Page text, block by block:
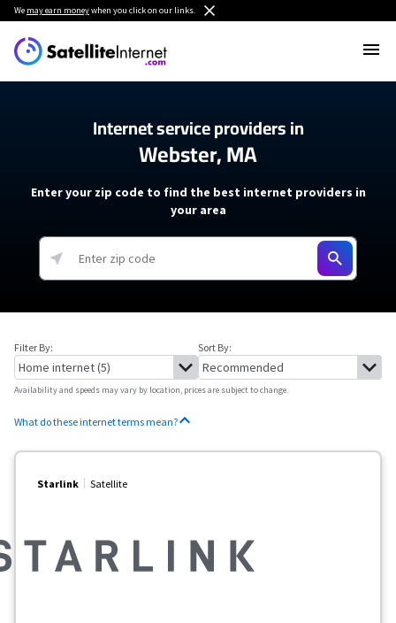
We may earn moneywhen you click on our links.
Internet service providers in
Webster, MA
Enter your zip code to find the best internet providers in
your area
Filter By: Sort By:
Availability and speeds may vary by location, prices are subject to change.
What do these internet terms mean?
Starlink Satellite